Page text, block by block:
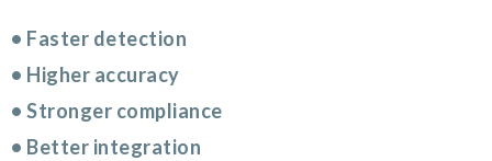
• Faster detection
• Higher accuracy
• Stronger compliance
• Better integration